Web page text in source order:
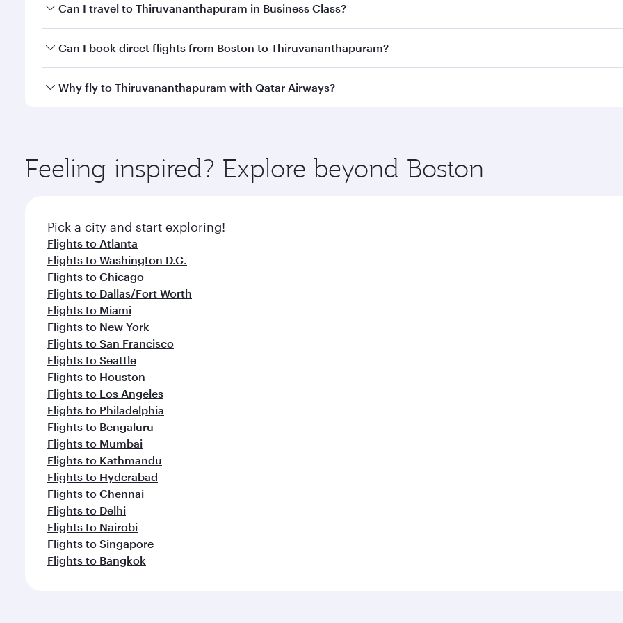
Book your flight to Thiruvananthapuram early to enjoy the best fares on your preferred travel dates. Fares
Can I travel to Thiruvananthapuram in Business Class?
Yes, you can travel to Thiruvananthapuram inBusiness Classon all flights. When flying in Business Class,
Can I book direct flights from Boston to Thiruvananthapuram?
Qatar Airways operates flights from Boston to Thiruvananthapuram and you’ll stop in Doha, Qatar, along the
Why fly to Thiruvananthapuram with Qatar Airways?
ingredients and inspired by global flavours.
Feeling inspired? Explore beyond Boston
Pick a city and start exploring!
Flights to Atlanta
Flights to Washington D.C.
Flights to Chicago
Flights to Dallas/Fort Worth
Flights to Miami
Flights to New York
Flights to San Francisco
Flights to Seattle
Flights to Houston
Flights to Los Angeles
Flights to Philadelphia
Flights to Bengaluru
Flights to Mumbai
Flights to Kathmandu
Flights to Hyderabad
Flights to Chennai
Flights to Delhi
Flights to Nairobi
Flights to Singapore
Flights to Bangkok